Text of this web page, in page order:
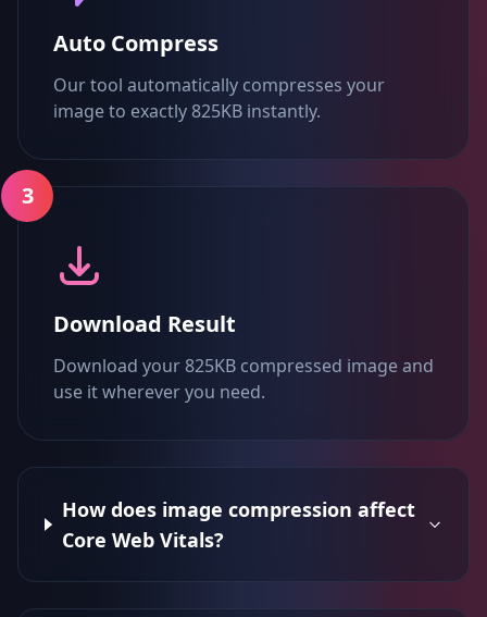
Auto Compress
Our tool automatically compresses your
image to exactly 825KB instantly.
3
Download Result
Download your 825KB compressed image and
use it wherever you need.
How does image compression affect
Core Web Vitals?